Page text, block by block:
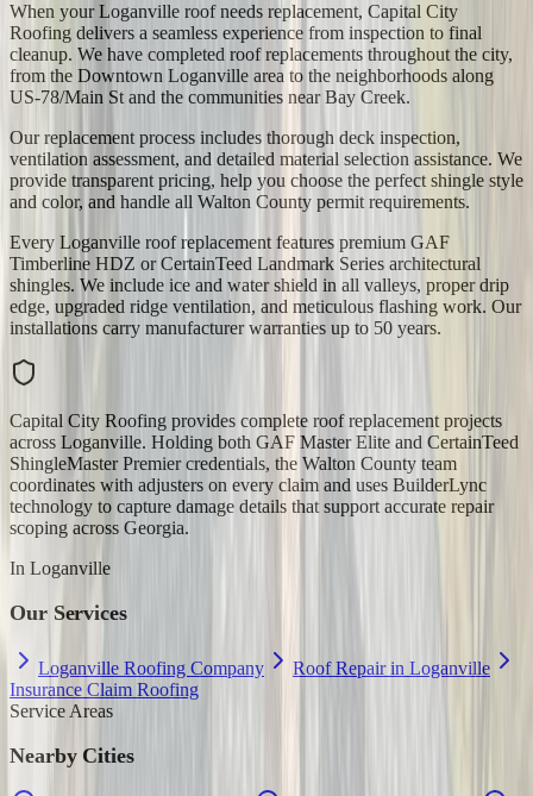
When your Loganville roof needs replacement, Capital City
Roofing delivers a seamless experience from inspection to final
cleanup. We have completed roof replacements throughout the city,
from the Downtown Loganville area to the neighborhoods along
US-78/Main St and the communities near Bay Creek.
Our replacement process includes thorough deck inspection,
ventilation assessment, and detailed material selection assistance. We
provide transparent pricing, help you choose the perfect shingle style
and color, and handle all Walton County permit requirements.
Every Loganville roof replacement features premium GAF
Timberline HDZ or CertainTeed Landmark Series architectural
shingles. We include ice and water shield in all valleys, proper drip
edge, upgraded ridge ventilation, and meticulous flashing work. Our
installations carry manufacturer warranties up to 50 years.
Capital City Roofing provides complete roof replacement projects
across Loganville. Holding both GAF Master Elite and CertainTeed
ShingleMaster Premier credentials, the Walton County team
coordinates with adjusters on every claim and uses BuilderLync
technology to capture damage details that support accurate repair
scoping across Georgia.
In Loganville
Our Services
Loganville Roofing Company
Roof Repair in Loganville
Insurance Claim Roofing
Service Areas
Nearby Cities